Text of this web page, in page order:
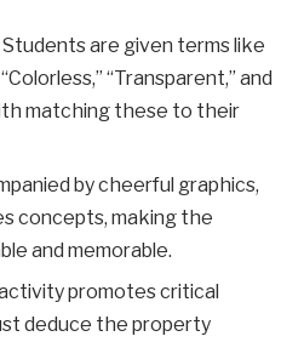
Students are given terms like
“Transparent,” and
matching these to their
by cheerful graphics,
concepts, making the
and memorable.
promotes critical
deduce the property